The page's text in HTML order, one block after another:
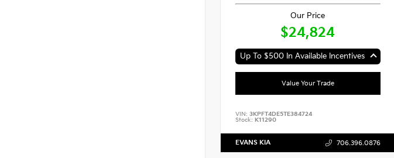
Our Price
$24,824
Up To $500 In Available Incentives
Value Your Trade
VIN: 3KPFT4DE5TE384724
Stock: K11290
EVANS KIA 706.396.0876